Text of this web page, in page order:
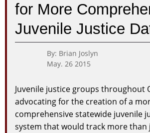
for More
Juvenile Justice
By: Brian Joslyn
May. 26 2015
Juvenile justice groups throughout
advocating for the creation of a
comprehensive statewide juvenile
system that would track more